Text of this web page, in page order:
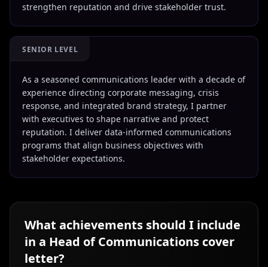
strengthen reputation and drive stakeholder trust.
SENIOR LEVEL
As a seasoned communications leader with a decade of
experience directing corporate messaging, crisis
response, and integrated brand strategy, I partner
with executives to shape narrative and protect
reputation. I deliver data-informed communications
programs that align business objectives with
stakeholder expectations.
What achievements should I include
in a Head of Communications cover
letter?